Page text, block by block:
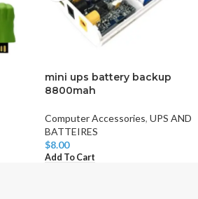
mini ups battery backup
8800mah
Computer Accessories, UPS AND
BATTEIRES
$8.00
Add To Cart